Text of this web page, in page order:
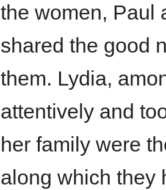
the women, Paul
shared the good
them. Lydia,
attentively and
her family were
along which they